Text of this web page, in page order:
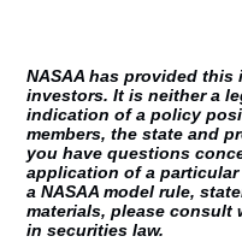
NASAA has provided
investors. It is neither a
indication of a policy
members, the state and
you have questions
application of a
a NASAA model rule,
materials, please consult
in securities law.